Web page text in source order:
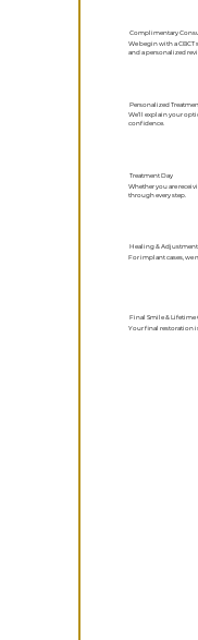
Complimentary
We begin with a
and a personalized
Personalized
We’ll explain your
confidence.
Treatment Day
Whether you are
through every step.
Healing &
For implant cases, we
Final Smile &
Your final restoration